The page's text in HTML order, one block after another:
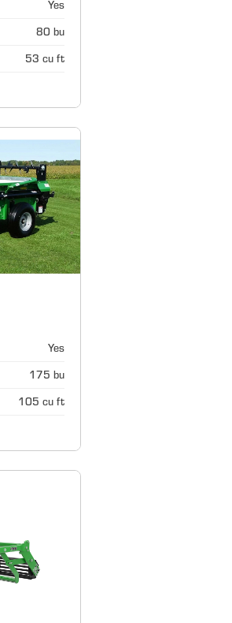
Yes
80 bu
53 cu ft
Yes
175 bu
105 cu ft